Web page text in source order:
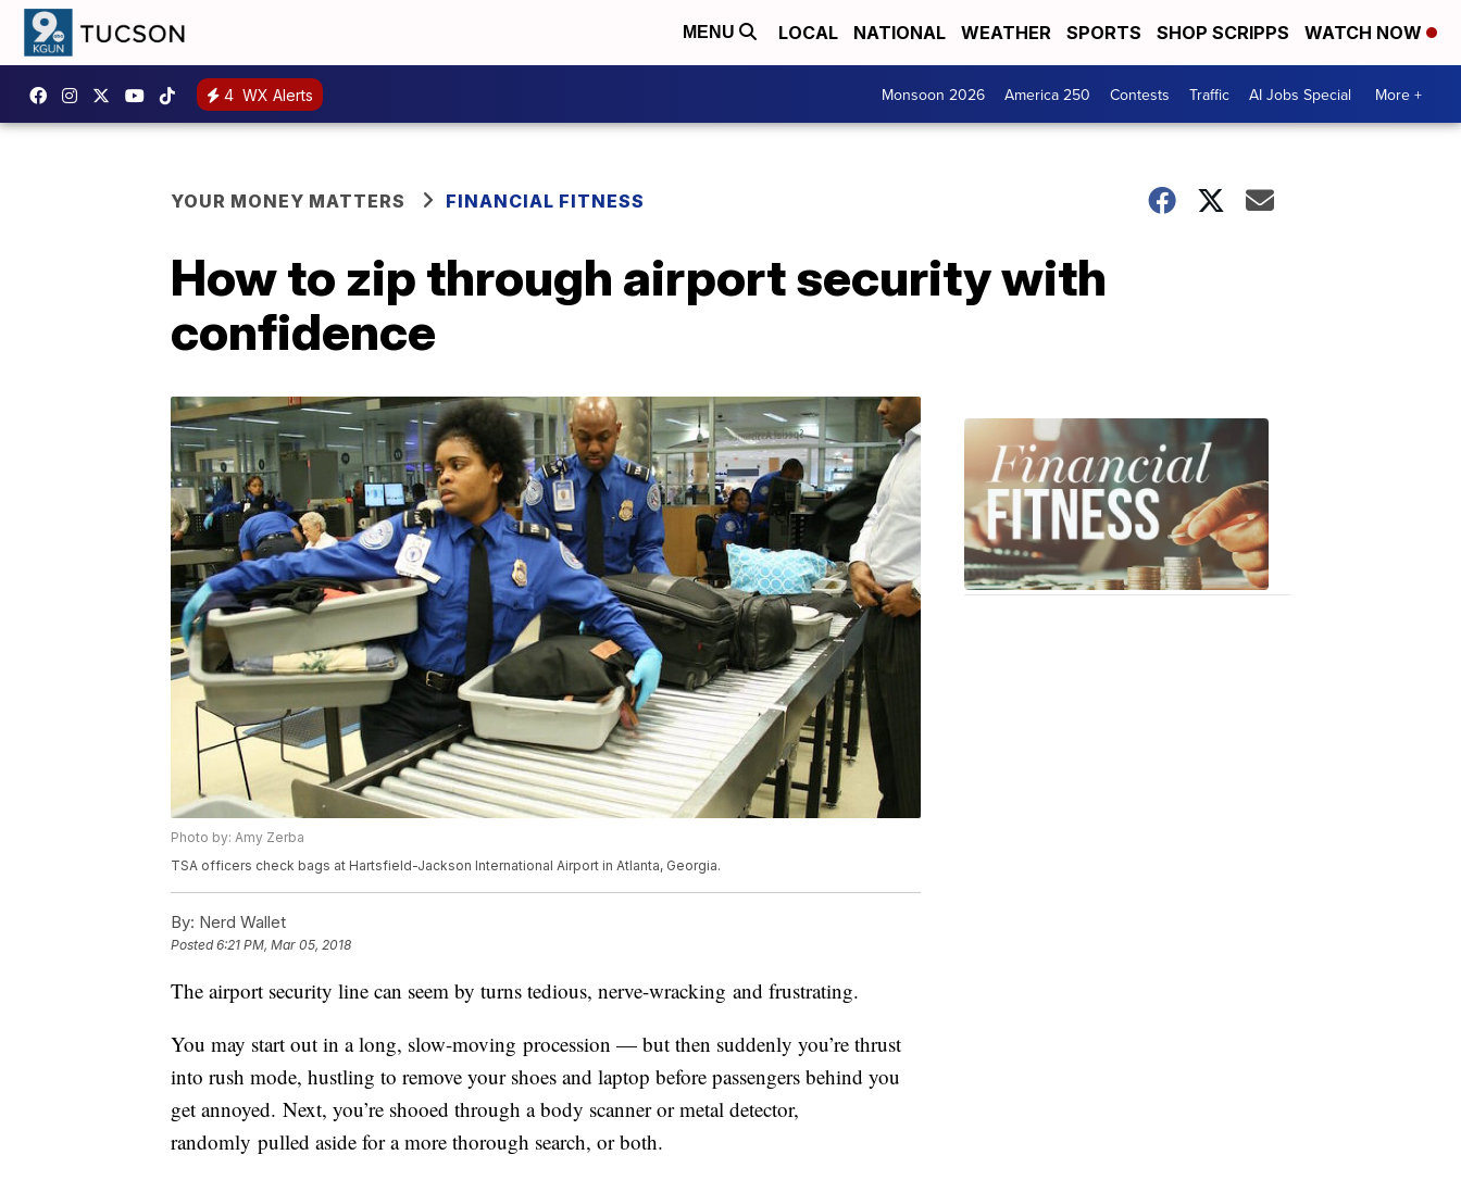
MENU LOCAL NATIONAL WEATHER SPORTS SHOP SCRIPPS WATCH NOW
4 WX Alerts Monsoon 2026 America 250 Contests Traffic AI Jobs Special More +
YOUR MONEY MATTERS FINANCIAL FITNESS
How to zip through airport security with
confidence
Photo by: Amy Zerba
TSA officers check bags at Hartsfield-Jackson International Airport in Atlanta, Georgia.
By: Nerd Wallet
Posted6:21 PM, Mar 05, 2018
The airport security line can seem by turns tedious, nerve-wracking and frustrating.
You may start out in a long, slow-moving procession — but then suddenly you’re thrust
into rush mode, hustling to remove your shoes and laptop before passengers behind you
get annoyed. Next, you’re shooed through a body scanner or metal detector,
randomly pulled aside for a more thorough search, or both.